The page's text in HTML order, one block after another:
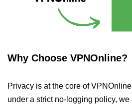
Why Choose VPNOnline?
Privacy is at the core of
under a strict no-logging policy,